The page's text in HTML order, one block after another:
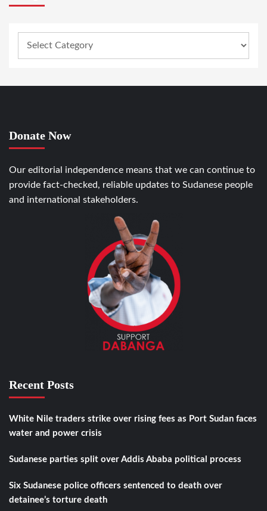
Donate Now
Our editorial independence means that we can continue to
provide fact-checked, reliable updates to Sudanese people
and international stakeholders.
Recent Posts
White Nile traders strike over rising fees as Port Sudan faces
water and power crisis
Sudanese parties split over Addis Ababa political process
Six Sudanese police officers sentenced to death over
detainee’s torture death